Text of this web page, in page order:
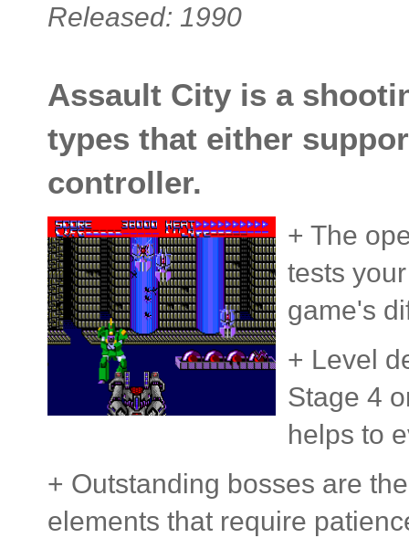
Released: 1990
Assault City is a
types that either
controller.
+ The
tests
game's
+ Level
Stage 4
helps to
+ Outstanding bosses are
elements that require